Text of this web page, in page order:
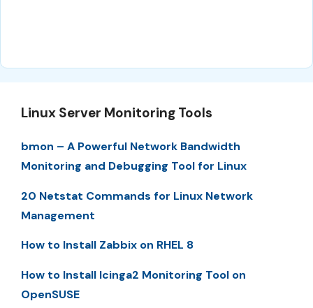
Linux Server Monitoring Tools
bmon – A Powerful Network Bandwidth
Monitoring and Debugging Tool for Linux
20 Netstat Commands for Linux Network
Management
How to Install Zabbix on RHEL 8
How to Install Icinga2 Monitoring Tool on
OpenSUSE